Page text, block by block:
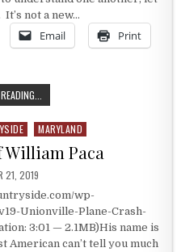
not a new…
Email Print
MARYLAND
Paca
DATE:
21, 2019
wp-
Unionville-Plane-Crash-
3:01 — 2.1MB)His name is
American can’t tell you much